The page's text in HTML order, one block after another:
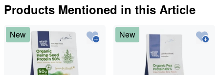
Products Mentioned in this Article
New New